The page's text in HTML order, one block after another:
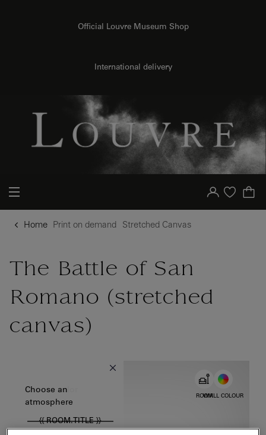
Official Louvre Museum Shop
International delivery
Your account
Purchase list
Home Print on demand Stretched Canvas
The Battle of San
Romano (stretched
canvas)
WALL COLOUR
Choose color
ROOM
Choose an
atmosphere
{{ ROOM.TITLE }}
{{ new Intl.NumberFormat('en').format(dimensions.legend.h) }} {{ dimensions.legend.unit }}